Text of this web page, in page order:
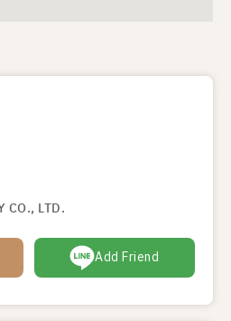
CO., LTD.
Add Friend